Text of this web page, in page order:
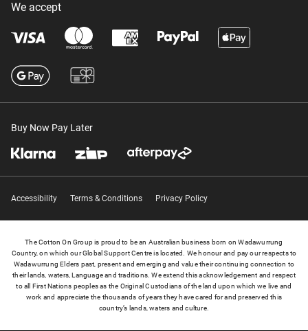
We accept
Buy Now Pay Later
Accessibility Terms & Conditions Privacy Policy
The Cotton On Group is proud to be an Australian business born on Wadawurrung
Country, on which our Global Support Centre is located. We honour and pay our respects to
Wadawurrung Elders past, present and emerging and value their continuing connection to
their lands, waters, Language and traditions. We extend this acknowledgement and respect
to all First Nations peoples as the Original Custodians of the land upon which we live and
work and appreciate the thousands of years they have cared for and preserved this
country’s lands, waters and culture.